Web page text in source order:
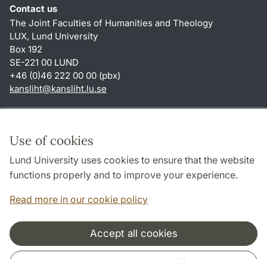
Use of cookies
Lund University uses cookies to ensure that the website
functions properly and to improve your experience.
Read more in our cookie policy
Accept all cookies
Contact us
The Joint Faculties of Humanities and Theology
LUX, Lund University
Box 192
SE-221 00 LUND
+46 (0)46 222 00 00 (pbx)
kansliht@kansliht.lu.se
About this website and cookies
Privacy policy
Accessibility
Cooperation and network